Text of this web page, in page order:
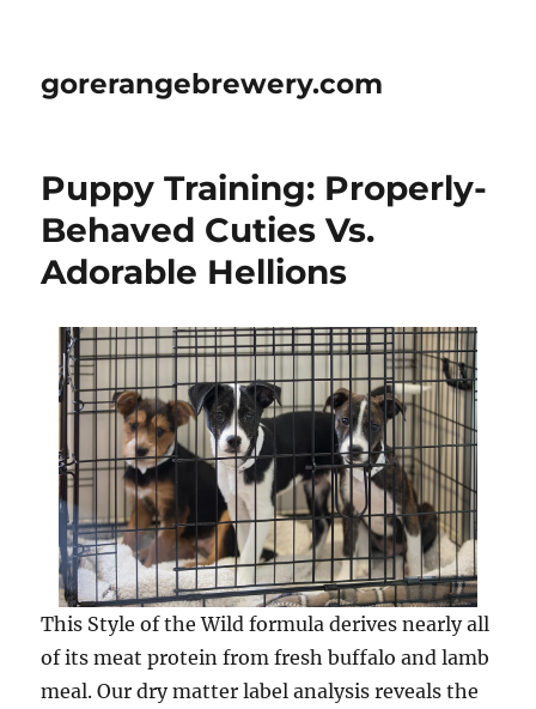
gorerangebrewery.com
Puppy Training: Properly-
Behaved Cuties Vs.
Adorable Hellions
This Style of the Wild formula derives nearly all
of its meat protein from fresh buffalo and lamb
meal. Our dry matter label analysis reveals the